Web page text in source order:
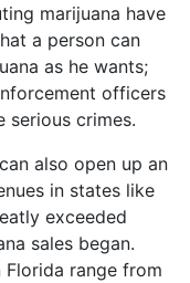
marijuana have
a person can
as he wants;
officers
serious crimes.
also open up an
in states like
exceeded
sales began.
Florida range from